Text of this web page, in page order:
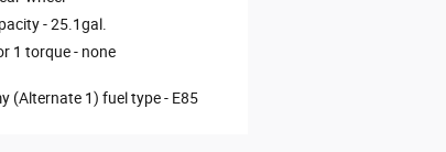
-25.1gal.
1 torque - none
(Alternate 1) fuel type - E85